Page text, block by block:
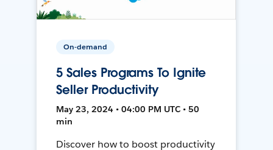
On-demand
5 Sales Programs To Ignite
Seller Productivity
May 23, 2024 • 04:00 PM UTC • 50
min
Discover how to boost productivity